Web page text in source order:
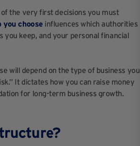
the very first decisions you must
you choose influences which authorities
you keep, and your personal financial
will depend on the type of business you
It dictates how you can raise money
for long-term business growth.